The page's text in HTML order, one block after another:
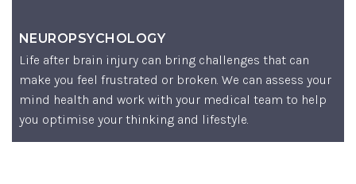
NEUROPSYCHOLOGY
Life after brain injury can bring challenges that can
make you feel frustrated or broken. We can assess your
mind health and work with your medical team to help
you optimise your thinking and lifestyle.